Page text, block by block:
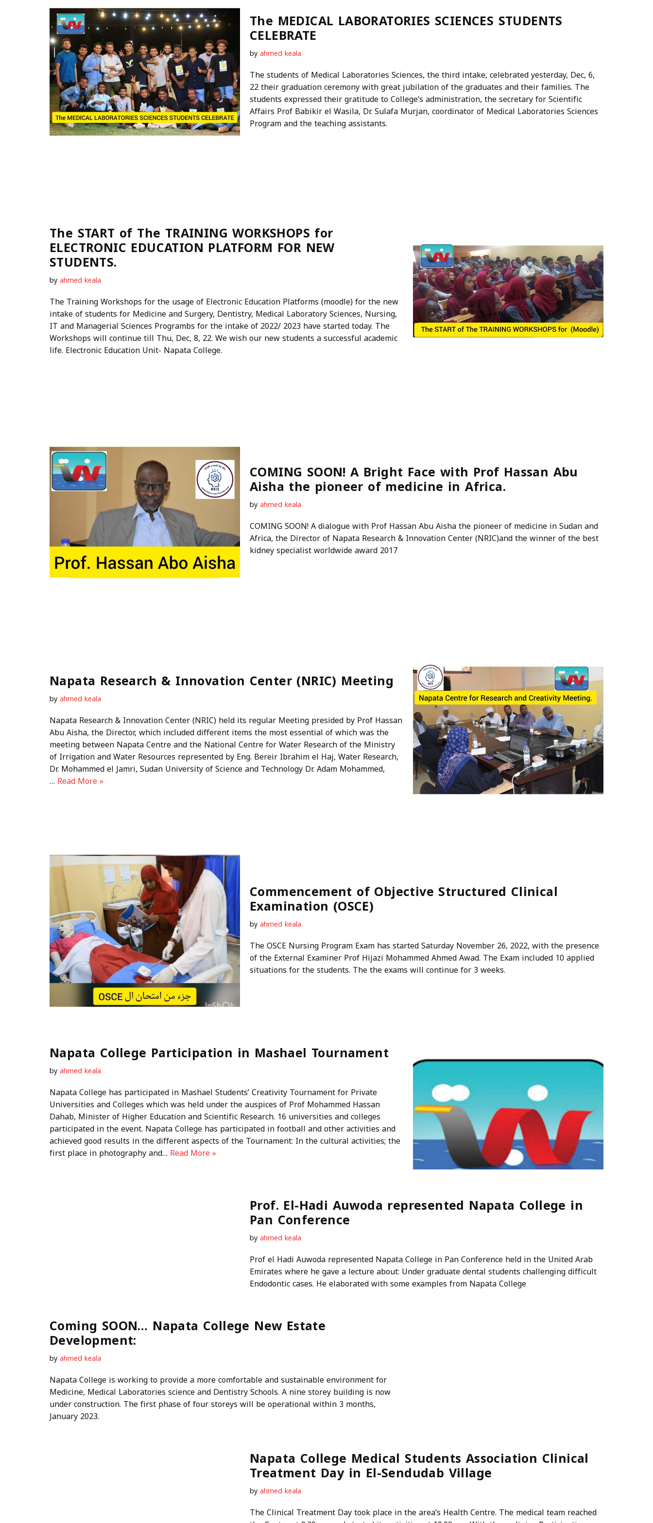
The MEDICAL LABORATORIES SCIENCES STUDENTS
CELEBRATE
byahmed keala
The students of Medical Laboratories Sciences, the third intake, celebrated yesterday, Dec, 6,
22 their graduation ceremony with great jubilation of the graduates and their families. The
students expressed their gratitude to College’s administration, the secretary for Scientific
Affairs Prof Babikir el Wasila, Dr. Sulafa Murjan, coordinator of Medical Laboratories Sciences
Program and the teaching assistants.
The START of The TRAINING WORKSHOPS for
ELECTRONIC EDUCATION PLATFORM FOR NEW
STUDENTS.
byahmed keala
The Training Workshops for the usage of Electronic Education Platforms (moodle) for the new
intake of students for Medicine and Surgery, Dentistry, Medical Laboratory Sciences, Nursing,
IT and Managerial Sciences Programbs for the intake of 2022/ 2023 have started today. The
Workshops will continue till Thu, Dec, 8, 22. We wish our new students a successful academic
life. Electronic Education Unit- Napata College.
COMING SOON! A Bright Face with Prof Hassan Abu
Aisha the pioneer of medicine in Africa.
byahmed keala
COMING SOON! A dialogue with Prof Hassan Abu Aisha the pioneer of medicine in Sudan and
Africa, the Director of Napata Research & Innovation Center (NRIC)and the winner of the best
kidney specialist worldwide award 2017
Napata Research & Innovation Center (NRIC) Meeting
byahmed keala
Napata Research & Innovation Center (NRIC) held its regular Meeting presided by Prof Hassan
Abu Aisha, the Director, which included different items the most essential of which was the
meeting between Napata Centre and the National Centre for Water Research of the Ministry
of Irrigation and Water Resources represented by Eng. Bereir Ibrahim el Haj, Water Research,
Dr. Mohammed el Jamri, Sudan University of Science and Technology Dr. Adam Mohammed,
… Read More »
Commencement of Objective Structured Clinical
Examination (OSCE)
byahmed keala
The OSCE Nursing Program Exam has started Saturday November 26, 2022, with the presence
of the External Examiner Prof Hijazi Mohammed Ahmed Awad. The Exam included 10 applied
situations for the students. The the exams will continue for 3 weeks.
Napata College Participation in Mashael Tournament
byahmed keala
Napata College has participated in Mashael Students’ Creativity Tournament for Private
Universities and Colleges which was held under the auspices of Prof Mohammed Hassan
Dahab, Minister of Higher Education and Scientific Research. 16 universities and colleges
participated in the event. Napata College has participated in football and other activities and
achieved good results in the different aspects of the Tournament: In the cultural activities; the
first place in photography and… Read More »
Prof. El-Hadi Auwoda represented Napata College in
Pan Conference
byahmed keala
Prof el Hadi Auwoda represented Napata College in Pan Conference held in the United Arab
Emirates where he gave a lecture about: Under graduate dental students challenging difficult
Endodontic cases. He elaborated with some examples from Napata College
Coming SOON… Napata College New Estate
Development:
byahmed keala
Napata College is working to provide a more comfortable and sustainable environment for
Medicine, Medical Laboratories science and Dentistry Schools. A nine storey building is now
under construction. The first phase of four storeys will be operational within 3 months,
January 2023.
Napata College Medical Students Association Clinical
Treatment Day in El-Sendudab Village
byahmed keala
The Clinical Treatment Day took place in the area’s Health Centre. The medical team reached